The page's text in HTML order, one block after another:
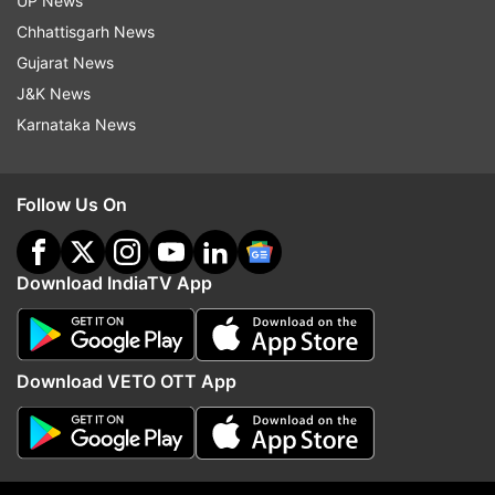
Updates from
Novak Djokovic
ADVERTISEMENT
Chhattisgarh News
Gujarat News
J&K News
Karnataka News
Follow Us On
Download IndiaTV App
Download VETO OTT App